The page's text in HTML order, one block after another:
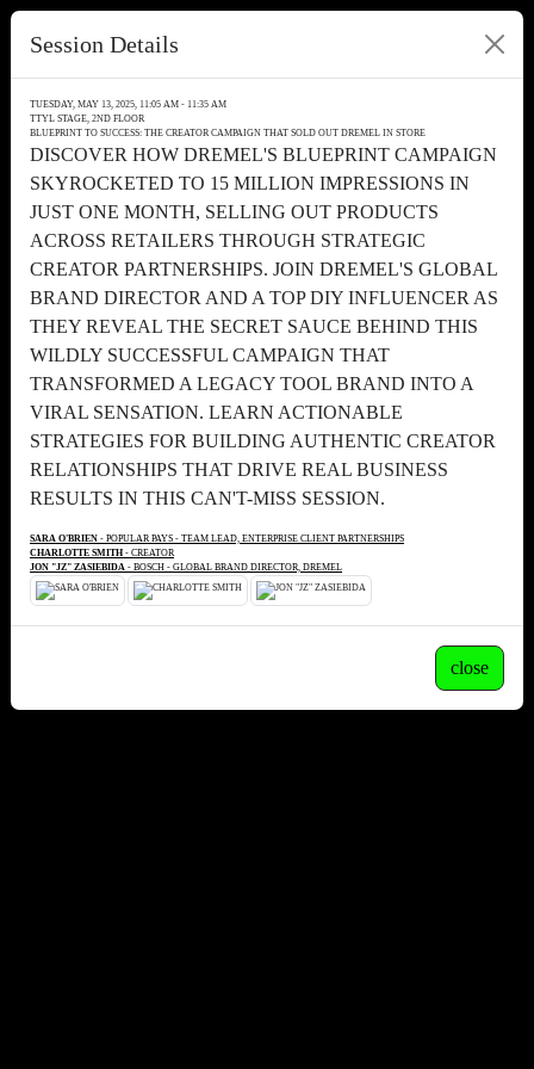
Session Details
TUESDAY, MAY 13, 2025, 11:05 AM - 11:35 AM
TTYL STAGE, 2ND FLOOR
BLUEPRINT TO SUCCESS: THE CREATOR CAMPAIGN THAT SOLD OUT DREMEL IN STORE
DISCOVER HOW DREMEL'S BLUEPRINT CAMPAIGN
SKYROCKETED TO 15 MILLION IMPRESSIONS IN
JUST ONE MONTH, SELLING OUT PRODUCTS
ACROSS RETAILERS THROUGH STRATEGIC
CREATOR PARTNERSHIPS. JOIN DREMEL'S GLOBAL
BRAND DIRECTOR AND A TOP DIY INFLUENCER AS
THEY REVEAL THE SECRET SAUCE BEHIND THIS
WILDLY SUCCESSFUL CAMPAIGN THAT
TRANSFORMED A LEGACY TOOL BRAND INTO A
VIRAL SENSATION. LEARN ACTIONABLE
STRATEGIES FOR BUILDING AUTHENTIC CREATOR
RELATIONSHIPS THAT DRIVE REAL BUSINESS
RESULTS IN THIS CAN'T-MISS SESSION.
SARA O'BRIEN - POPULAR PAYS - TEAM LEAD, ENTERPRISE CLIENT PARTNERSHIPS
CHARLOTTE SMITH - CREATOR
JON "JZ" ZASIEBIDA - BOSCH - GLOBAL BRAND DIRECTOR, DREMEL
close